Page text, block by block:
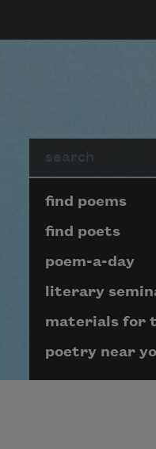
Page
find poems
find poets
poem-a-day
literary
materials for
poetry near